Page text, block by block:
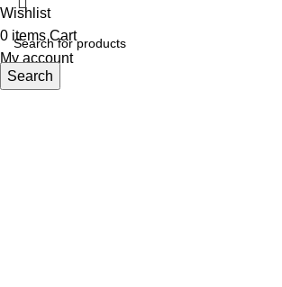
Search
Wishlist
0 items Cart
My account